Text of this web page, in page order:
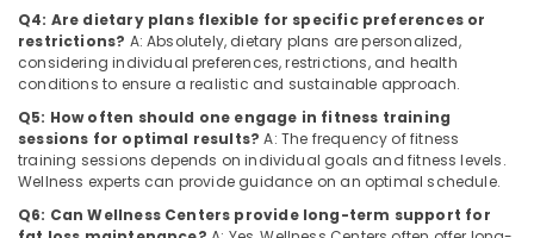
Centres
for
Weight
Lose
in
Kozhikode
Wellness
Centres
for
Kerala
Chennai
Coimbatore
Madurai
Thiruchirappalli
Air
Conditioning
&
Arts,
Events &
Q4: Are dietary plans flexible for specific preferences or
restrictions? A: Absolutely, dietary plans are personalized,
considering individual preferences, restrictions, and health
conditions to ensure a realistic and sustainable approach.
Q5: How often should one engage in fitness training
sessions for optimal results? A: The frequency of fitness
training sessions depends on individual goals and fitness levels.
Wellness experts can provide guidance on an optimal schedule.
Q6: Can Wellness Centers provide long-term support for